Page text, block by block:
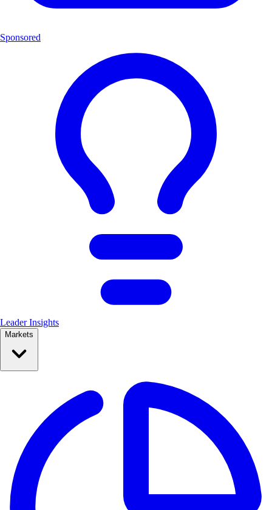
Sponsored
Leader Insights
Markets